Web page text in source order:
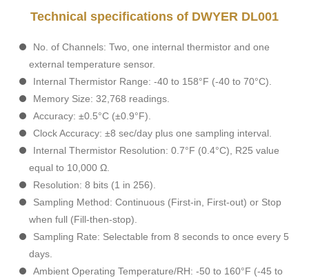
Technical specifications of DWYER DL001
No. of Channels: Two, one internal thermistor and one
external temperature sensor.
Internal Thermistor Range: -40 to 158°F (-40 to 70°C).
Memory Size: 32,768 readings.
Accuracy: ±0.5°C (±0.9°F).
Clock Accuracy: ±8 sec/day plus one sampling interval.
Internal Thermistor Resolution: 0.7°F (0.4°C), R25 value
equal to 10,000 Ω.
Resolution: 8 bits (1 in 256).
Sampling Method: Continuous (First-in, First-out) or Stop
when full (Fill-then-stop).
Sampling Rate: Selectable from 8 seconds to once every 5
days.
Ambient Operating Temperature/RH: -50 to 160°F (-45 to